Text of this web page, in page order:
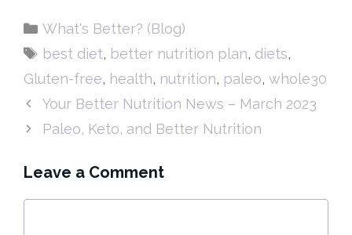
Categories
What's Better? (Blog)
Tags
best diet, better nutrition plan, diets,
Gluten-free, health, nutrition, paleo, whole30
Your Better Nutrition News – March 2023
Paleo, Keto, and Better Nutrition
Leave a Comment